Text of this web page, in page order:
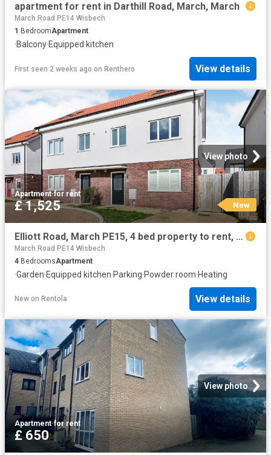
apartment for rent in Darthill Road, March, March
March Road PE14 Wisbech
1 BedroomApartment
·Balcony·Equipped kitchen
First seen 2 weeks ago on Renthero View details
View photo
Apartment·for rent
£ 1,525 New
Elliott Road, March PE15, 4 bed property to rent, £1,525 pcm | PrimeLocation
March Road PE14 Wisbech
4 BedroomsApartment
·Garden·Equipped kitchen·Parking·Powder room·Heating
New on Rentola View details
View photo
Apartment·for rent
£ 650